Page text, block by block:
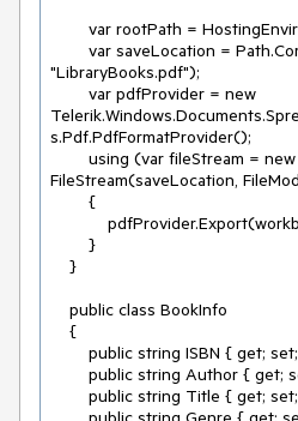
"LibraryBooks.pdf");
s.Pdf.PdfFormatProvider();
FileStream(saveLocation,